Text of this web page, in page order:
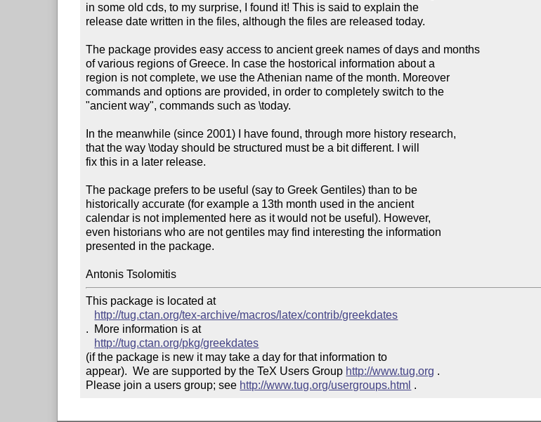
in some old cds, to my surprise, I found it! This is said to explain the
release date written in the files, although the files are released today.
The package provides easy access to ancient greek names of days and months
of various regions of Greece. In case the hostorical information about a
region is not complete, we use the Athenian name of the month. Moreover
commands and options are provided, in order to completely switch to the
"ancient way", commands such as \today.
In the meanwhile (since 2001) I have found, through more history research,
that the way \today should be structured must be a bit different. I will
fix this in a later release.
The package prefers to be useful (say to Greek Gentiles) than to be
historically accurate (for example a 13th month used in the ancient
calendar is not implemented here as it would not be useful). However,
even historians who are not gentiles may find interesting the information
presented in the package.
This package is located at
http://tug.ctan.org/tex-archive/macros/latex/contrib/greekdates
.  More information is at
http://tug.ctan.org/pkg/greekdates
(if the package is new it may take a day for that information to
appear).  We are supported by the TeX Users Group http://www.tug.org .
Please join a users group; see http://www.tug.org/usergroups.html .